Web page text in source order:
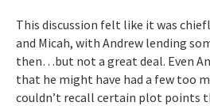
This discussion felt like it was
and Micah, with Andrew lending
then…but not a great deal. Even
that he might have had a few too
couldn’t recall certain plot points